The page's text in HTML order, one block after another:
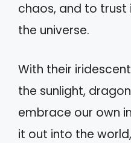
chaos, and to
the universe.
With their
the sunlight,
embrace our own
it out into the